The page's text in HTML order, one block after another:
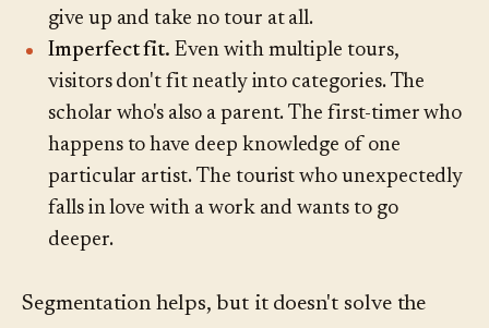
give up and take no tour at all.
Imperfect fit. Even with multiple tours,
visitors don't fit neatly into categories. The
scholar who's also a parent. The first-timer who
happens to have deep knowledge of one
particular artist. The tourist who unexpectedly
falls in love with a work and wants to go
deeper.
Segmentation helps, but it doesn't solve the